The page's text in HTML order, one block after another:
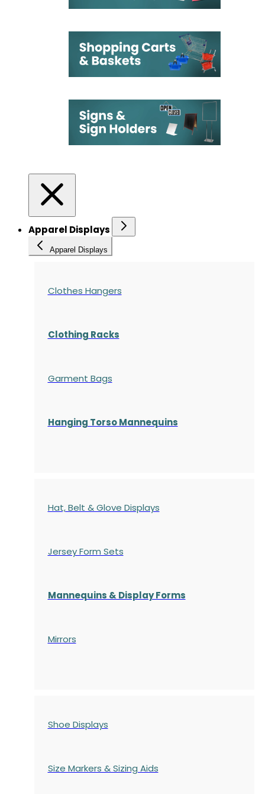
Apparel Displays
Apparel Displays
Clothes Hangers
Clothing Racks
Garment Bags
Hanging Torso Mannequins
Hat, Belt & Glove Displays
Jersey Form Sets
Mannequins & Display Forms
Mirrors
Shoe Displays
Size Markers & Sizing Aids